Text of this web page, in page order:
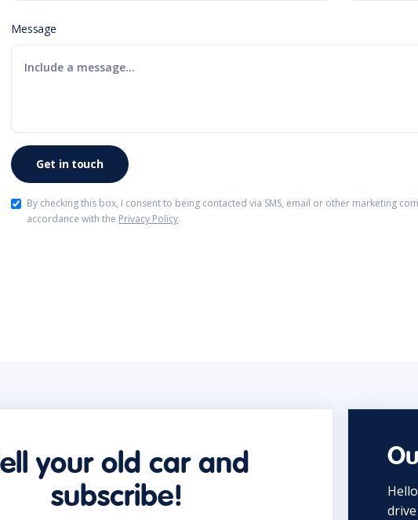
Message
By checking this box, I consent to being contacted via SMS, email or other marketing
accordance with the Privacy Policy.
your old car and
subscribe!